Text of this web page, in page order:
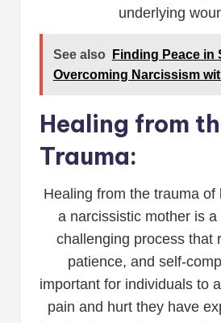
underlying
See also
Finding Peace in
Overcoming Narcissism
Healing from
Trauma:
Healing from the trauma of
a narcissistic mother is
challenging process that
patience, and self-
important for individuals to
pain and hurt they have